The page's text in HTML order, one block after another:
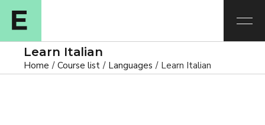
Learn Italian
Home Course list Languages Learn Italian